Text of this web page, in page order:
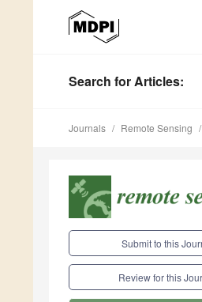
Search for Articles:
Journals Remote Sensing
Submit to this
Review for this